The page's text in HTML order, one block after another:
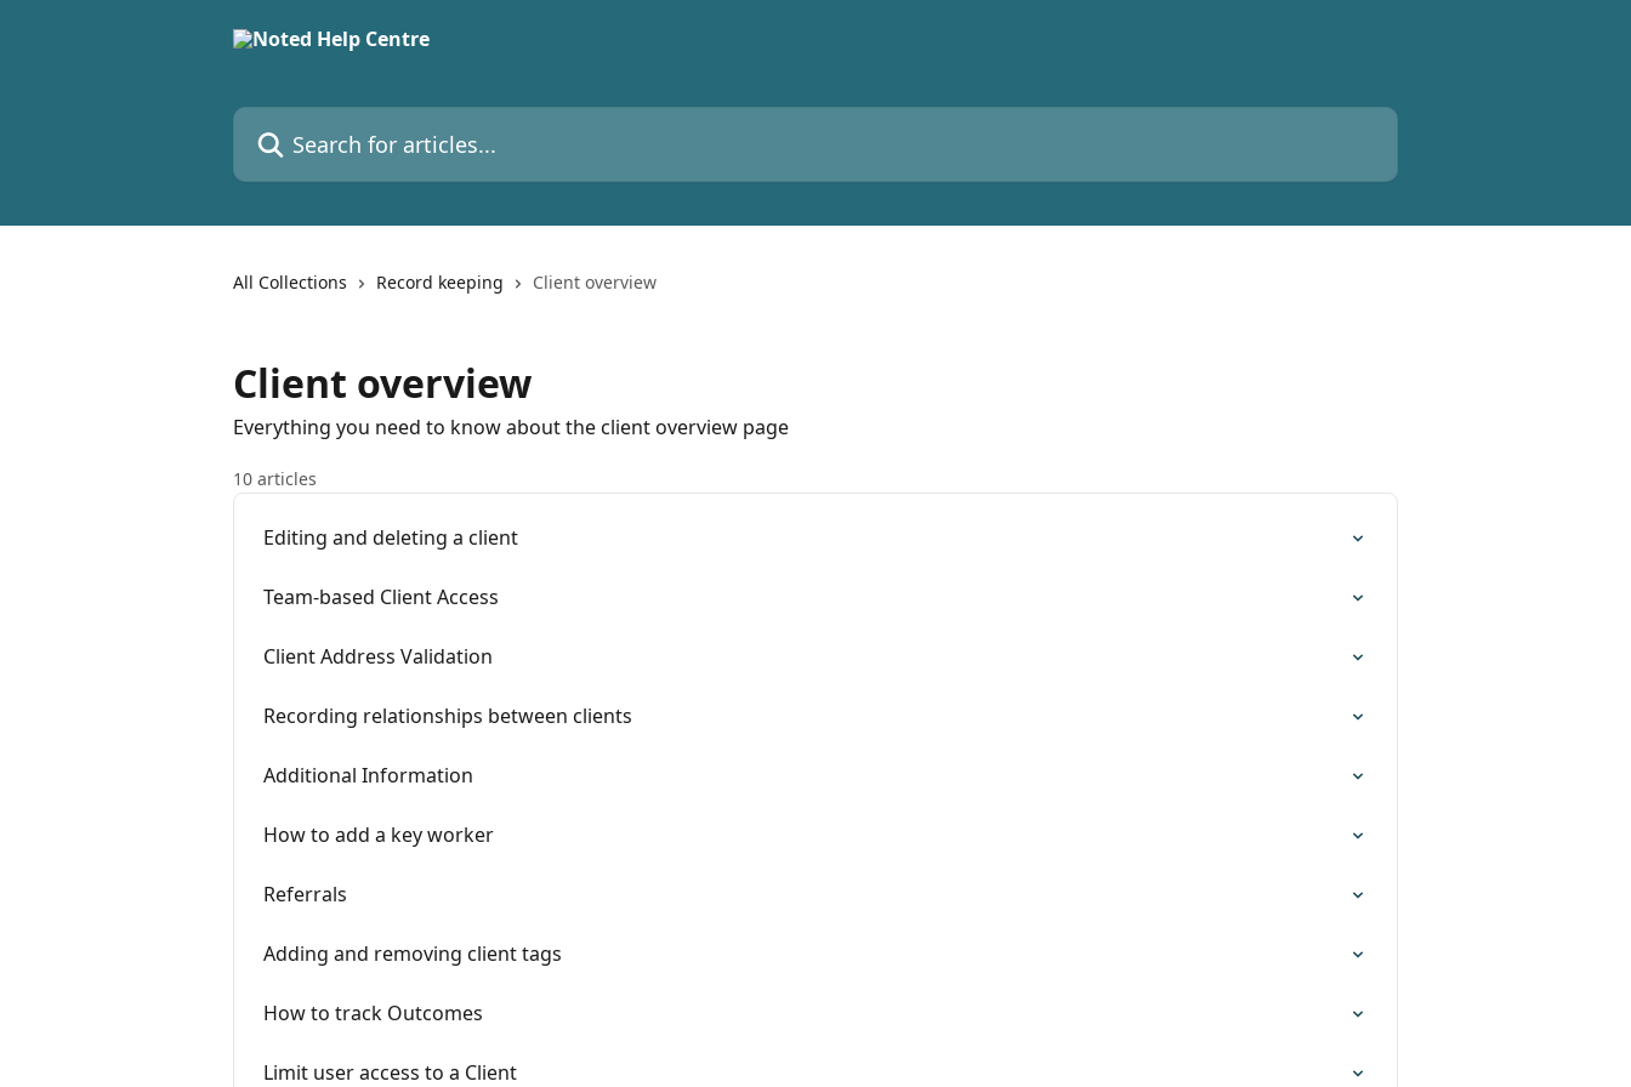
Search for articles...
All Collections Record keeping Client overview
Client overview
Everything you need to know about the client overview page
10 articles
Editing and deleting a client
Team-based Client Access
Client Address Validation
Recording relationships between clients
Additional Information
How to add a key worker
Referrals
Adding and removing client tags
How to track Outcomes
Limit user access to a Client